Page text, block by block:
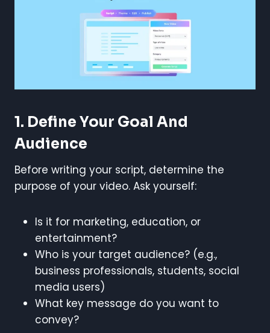
1. Define Your Goal And
Audience
Before writing your script, determine the
purpose of your video. Ask yourself:
Is it for marketing, education, or
entertainment?
Who is your target audience? (e.g.,
business professionals, students, social
media users)
What key message do you want to
convey?